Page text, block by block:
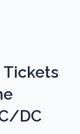
Tickets
DC